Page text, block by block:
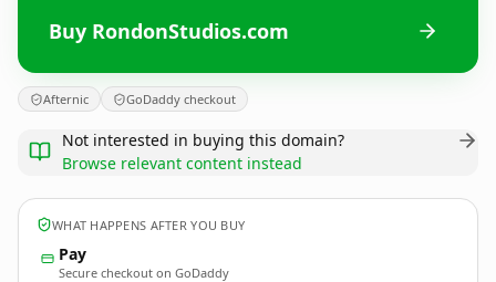
Buy RondonStudios.com
Afternic GoDaddy checkout
Not interested in buying this domain?
Browse relevant content instead
WHAT HAPPENS AFTER YOU BUY
Pay
Secure checkout on GoDaddy